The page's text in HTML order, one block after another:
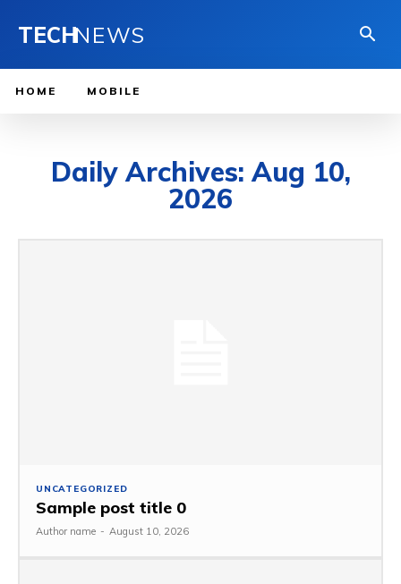
TECHNEWS
HOME MOBILE
Daily Archives: Aug 10,
2026
UNCATEGORIZED
Sample post title 0
Author name - August 10, 2026